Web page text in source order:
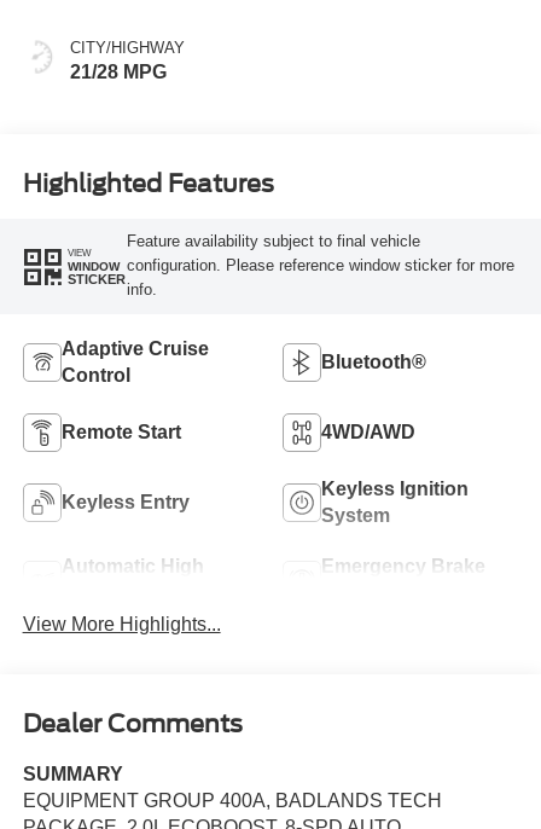
CITY/HIGHWAY
21/28 MPG
Highlighted Features
VIEW
WINDOW
STICKER
Feature availability subject to final vehicle
configuration. Please reference window sticker for more
info.
Adaptive Cruise
Control
Bluetooth®
Remote Start 4WD/AWD
Keyless Entry
Keyless Ignition
System
Automatic High
Emergency Brake
View More Highlights...
Dealer Comments
SUMMARY
EQUIPMENT GROUP 400A, BADLANDS TECH